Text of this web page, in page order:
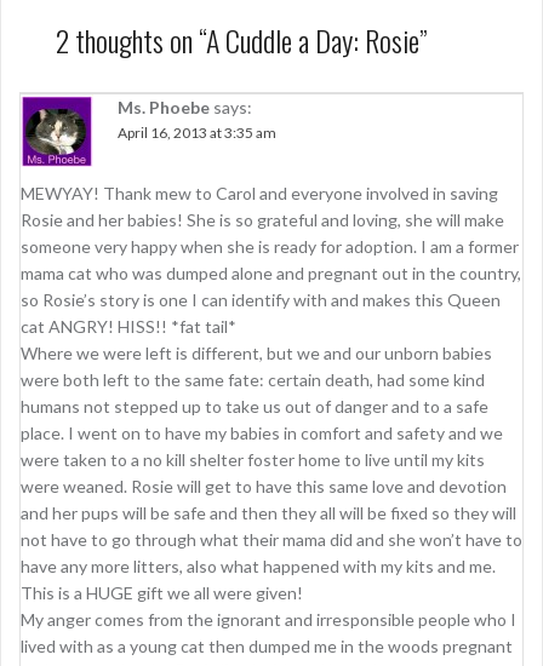
a
v
i
g
a
t
i
o
n
2 thoughts on “A Cuddle a Day: Rosie”
Ms. Phoebe says:
April 16, 2013 at 3:35 am
MEWYAY! Thank mew to Carol and everyone involved in saving
Rosie and her babies! She is so grateful and loving, she will make
someone very happy when she is ready for adoption. I am a former
mama cat who was dumped alone and pregnant out in the country,
so Rosie’s story is one I can identify with and makes this Queen
cat ANGRY! HISS!! *fat tail*
Where we were left is different, but we and our unborn babies
were both left to the same fate: certain death, had some kind
humans not stepped up to take us out of danger and to a safe
place. I went on to have my babies in comfort and safety and we
were taken to a no kill shelter foster home to live until my kits
were weaned. Rosie will get to have this same love and devotion
and her pups will be safe and then they all will be fixed so they will
not have to go through what their mama did and she won’t have to
have any more litters, also what happened with my kits and me.
This is a HUGE gift we all were given!
My anger comes from the ignorant and irresponsible people who I
lived with as a young cat then dumped me in the woods pregnant